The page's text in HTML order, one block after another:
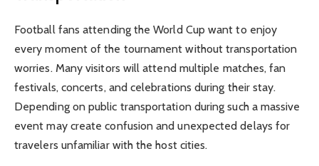
Football fans attending the World Cup want to enjoy
every moment of the tournament without transportation
worries. Many visitors will attend multiple matches, fan
festivals, concerts, and celebrations during their stay.
Depending on public transportation during such a massive
event may create confusion and unexpected delays for
travelers unfamiliar with the host cities.